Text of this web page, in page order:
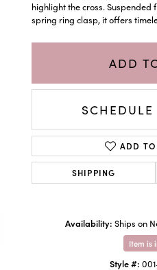
highlight the cross. Suspended
spring ring clasp, it offers
ADD
ADD
SHIPPING
Availability: Ships on
Item is
Style #: